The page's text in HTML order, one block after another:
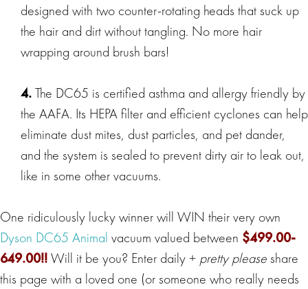
designed with two counter-rotating heads that suck up
the hair and dirt without tangling. No more hair
wrapping around brush bars!
4.The DC65 is certified asthma and allergy friendly by
the AAFA. Its HEPA filter and efficient cyclones can help
eliminate dust mites, dust particles, and pet dander,
and the system is sealed to prevent dirty air to leak out,
like in some other vacuums.
One ridiculously lucky winner will WIN their very own
Dyson DC65 Animal vacuum valued between $499.00-
649.00!!Will it be you? Enter daily + pretty pleaseshare
this page with a loved one (or someone who really needs